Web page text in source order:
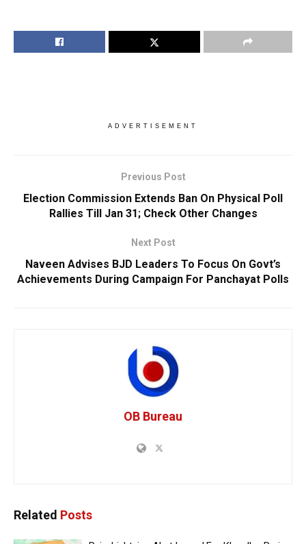
ADVERTISEMENT
Previous Post
Election Commission Extends Ban On Physical Poll
Rallies Till Jan 31; Check Other Changes
Next Post
Naveen Advises BJD Leaders To Focus On Govt’s
Achievements During Campaign For Panchayat Polls
OB Bureau
Related Posts